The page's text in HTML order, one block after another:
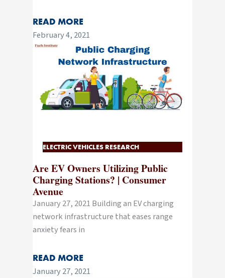
READ MORE
February 4, 2021
ELECTRIC VEHICLES RESEARCH
Are EV Owners Utilizing Public
Charging Stations? | Consumer
Avenue
January 27, 2021 Building an EV charging
network infrastructure that eases range
anxiety fears in
READ MORE
January 27, 2021